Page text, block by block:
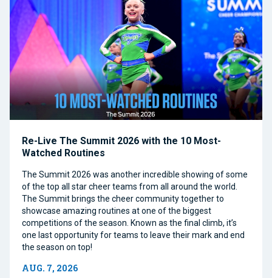
Re-Live The Summit 2026 with the 10 Most-
Watched Routines
The Summit 2026 was another incredible showing of some
of the top all star cheer teams from all around the world.
The Summit brings the cheer community together to
showcase amazing routines at one of the biggest
competitions of the season. Known as the final climb, it’s
one last opportunity for teams to leave their mark and end
the season on top!
AUG. 7, 2026